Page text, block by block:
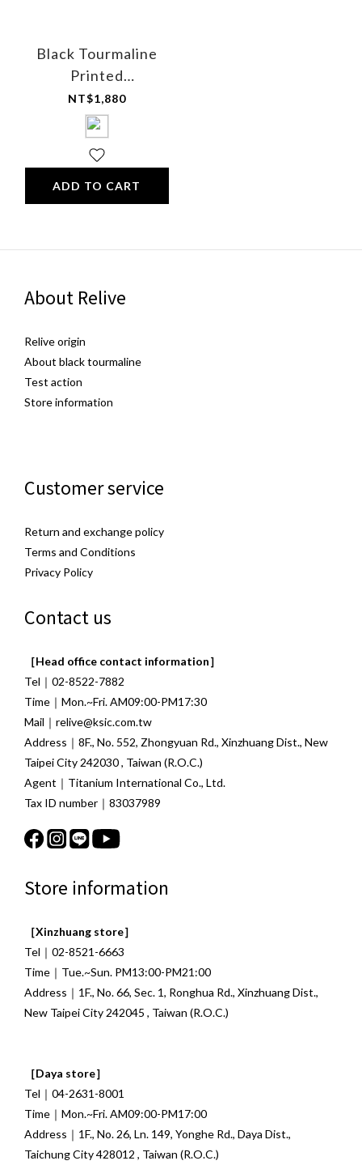
Black Tourmaline
Printed
Multifunctional
Comfort Sleep Eye
Mask (Cotton)
NT$1,880
ADD TO CART
About Relive
Relive origin
About black tourmaline
Test action
Store information
Customer service
Return and exchange policy
Terms and Conditions
Privacy Policy
Contact us
［Head office contact information］
Tel｜02-8522-7882
Time｜Mon.~Fri. AM09:00-PM17:30
Mail｜relive@ksic.com.tw
Address｜8F., No. 552, Zhongyuan Rd., Xinzhuang Dist., New
Taipei City 242030 , Taiwan (R.O.C.)
Agent｜Titanium International Co., Ltd.
Tax ID number｜83037989
Store information
［Xinzhuang store］
Tel｜02-8521-6663
Time｜Tue.~Sun. PM13:00-PM21:00
Address｜1F., No. 66, Sec. 1, Ronghua Rd., Xinzhuang Dist.,
New Taipei City 242045 , Taiwan (R.O.C.)
［Daya store］
Tel｜04-2631-8001
Time｜Mon.~Fri. AM09:00-PM17:00
Address｜1F., No. 26, Ln. 149, Yonghe Rd., Daya Dist.,
Taichung City 428012 , Taiwan (R.O.C.)